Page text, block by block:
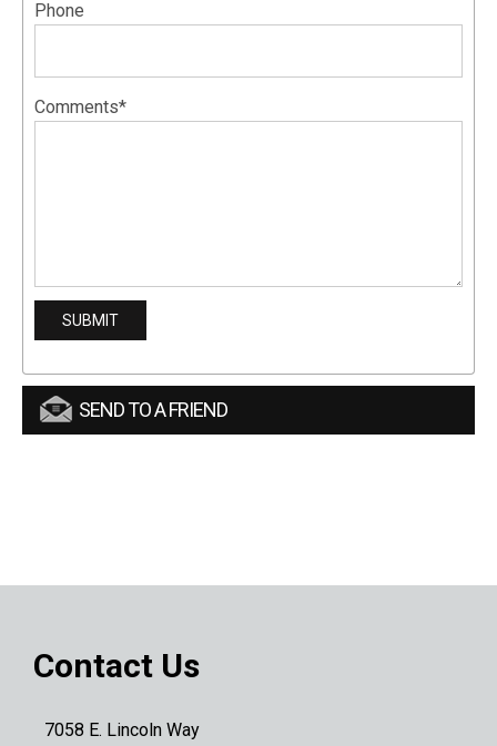
Phone
Comments*
SEND TO A FRIEND
Contact Us
7058 E. Lincoln Way